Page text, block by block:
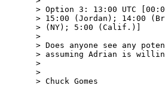
> Option 3: 13:00 UTC
> 15:00 (Jordan); 14:00
> (NY); 5:00 (Calif.)]
>
> Does anyone see any
> assuming Adrian is
>
>
> Chuck Gomes